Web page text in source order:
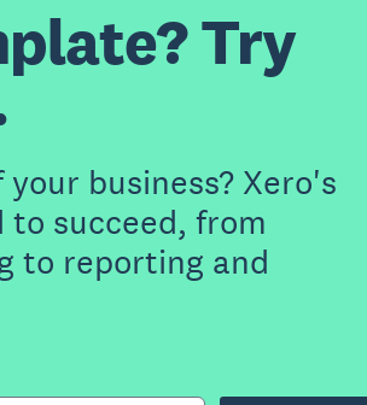
Try
business? Xero's
succeed, from
to reporting and